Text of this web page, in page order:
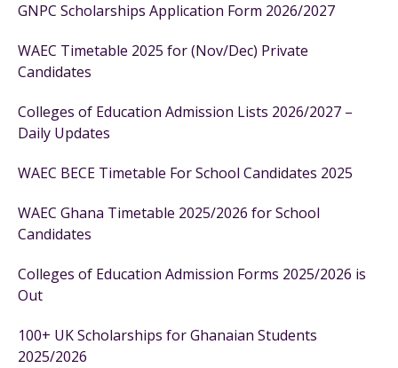
GNPC Scholarships Application Form 2026/2027
WAEC Timetable 2025 for (Nov/Dec) Private
Candidates
Colleges of Education Admission Lists 2026/2027 –
Daily Updates
WAEC BECE Timetable For School Candidates 2025
WAEC Ghana Timetable 2025/2026 for School
Candidates
Colleges of Education Admission Forms 2025/2026 is
Out
100+ UK Scholarships for Ghanaian Students
2025/2026